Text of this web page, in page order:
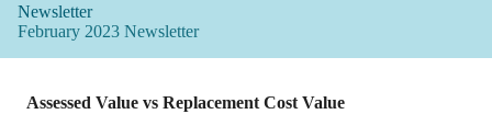
Newsletter
February 2023 Newsletter
Assessed Value vs Replacement Cost Value